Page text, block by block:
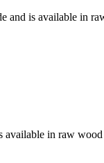
is available in
in raw